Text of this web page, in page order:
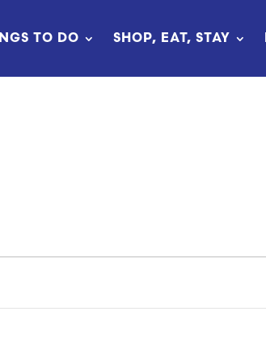
TO DO SHOP, EAT, STAY